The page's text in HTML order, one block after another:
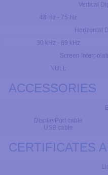
Vertical
48 Hz - 75 Hz
Horizontal
30 kHz - 89 kHz
Screen
NULL
ACCESSORIES
DisplayPort cable
USB cable
CERTIFICATES